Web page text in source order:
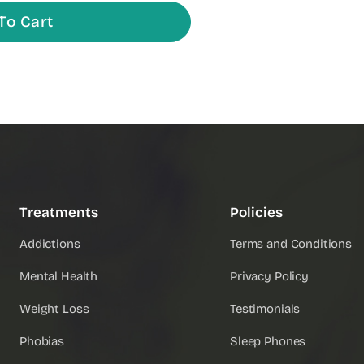
Cart
Treatments
Addictions
Mental Health
Weight Loss
Phobias
Policies
Terms and Conditions
Privacy Policy
Testimonials
Sleep Phones